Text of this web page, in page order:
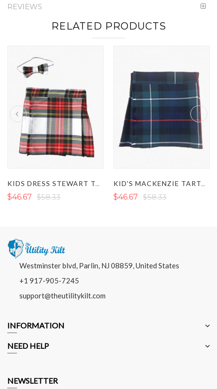
REVIEWS
RELATED PRODUCTS
$46.67 $58.33 $46.67 $58.33
Westminster blvd, Parlin, NJ 08859, United States
+1 917-905-7245
support@theutilitykilt.com
INFORMATION
NEED HELP
NEWSLETTER